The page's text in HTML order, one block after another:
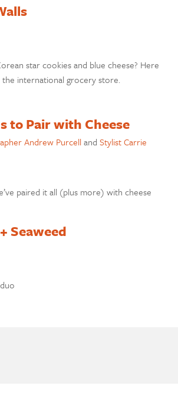
star cookies and blue cheese? Here
international grocery store.
to Pair with Cheese
Andrew Purcelland Stylist Carrie
paired it all (plus more) with cheese
Seaweed